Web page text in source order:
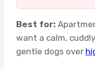
Best for:
want a calm,
gentle dogs over